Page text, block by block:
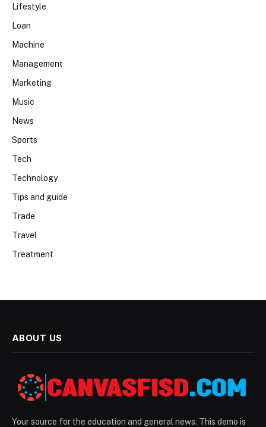
Lifestyle
Loan
Machine
Management
Marketing
Music
News
Sports
Tech
Technology
Tips and guide
Trade
Travel
Treatment
ABOUT US
Your source for the education and general news. This demo is